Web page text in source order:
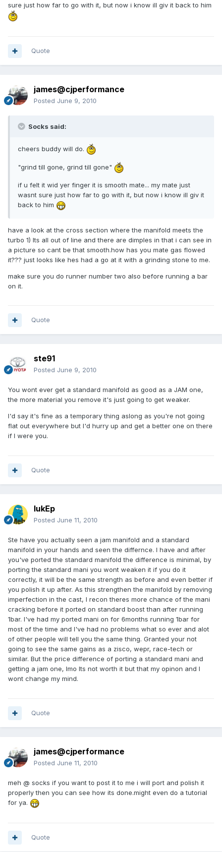
sure just how far to go with it, but now i know ill giv it back to him
Quote
james@cjperformance
Posted June 9, 2010
Socks said:
cheers buddy will do.
"grind till gone, grind till gone"
if u felt it wid yer finger it is smooth mate... my mate just
wasnt sure just how far to go with it, but now i know ill giv it
back to him
have a look at the cross section where the manifold meets the
turbo 1) Its all out of line and there are dimples in that i can see in
a picture so cant be that smooth.how has you mate gas flowed
it??? just looks like hes had a go at it with a grinding stone to me.
make sure you do runner number two also before running a bar
on it.
Quote
ste91
Posted June 9, 2010
You wont ever get a standard manifold as good as a JAM one,
the more material you remove it's just going to get weaker.
I'd say it's fine as a temporary thing aslong as you're not going
flat out everywhere but I'd hurry up and get a better one on there
if I were you.
Quote
lukEp
Posted June 11, 2010
Ste have you actually seen a jam manifold and a standard
manifold in your hands and seen the differnce. I have and after
you've ported the standard manifold the difference is minimal, by
porting the standard mani you wont weaken it if you do it
correctly, it will be the same strength as before and even better if
you polish it up after. As this strengthen the manifold by removing
imperfection in the cast, I recon theres more chance of the mani
cracking before it ported on standard boost than after running
1bar. I've had my ported mani on for 6months running 1bar for
most of the time and I've had no problems what so ever and alot
of other people will tell you the same thing. Granted your not
going to see the same gains as a zisco, wepr, race-tech or
similar. But the price difference of porting a standard mani and
getting a jam one, Imo Its not worth it but that my opinon and I
wont change my mind.
Quote
james@cjperformance
Posted June 11, 2010
meh @ socks if you want to post it to me i will port and polish it
properly then you can see how its done.might even do a tutorial
for ya.
Quote